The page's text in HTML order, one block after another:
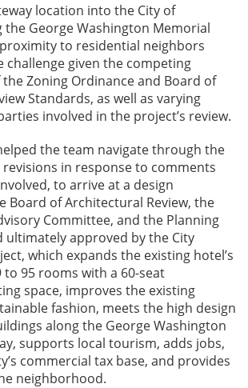
location into the City of
the George Washington Memorial
to residential neighbors
challenge given the competing
Zoning Ordinance and Board of
Standards, as well as varying
involved in the project’s review.
the team navigate through the
revisions in response to comments
to arrive at a design
Board of Architectural Review, the
Committee, and the Planning
ultimately approved by the City
which expands the existing hotel’s
to 95 rooms with a 60-seat
space, improves the existing
fashion, meets the high design
along the George Washington
supports local tourism, adds jobs,
commercial tax base, and provides
neighborhood.